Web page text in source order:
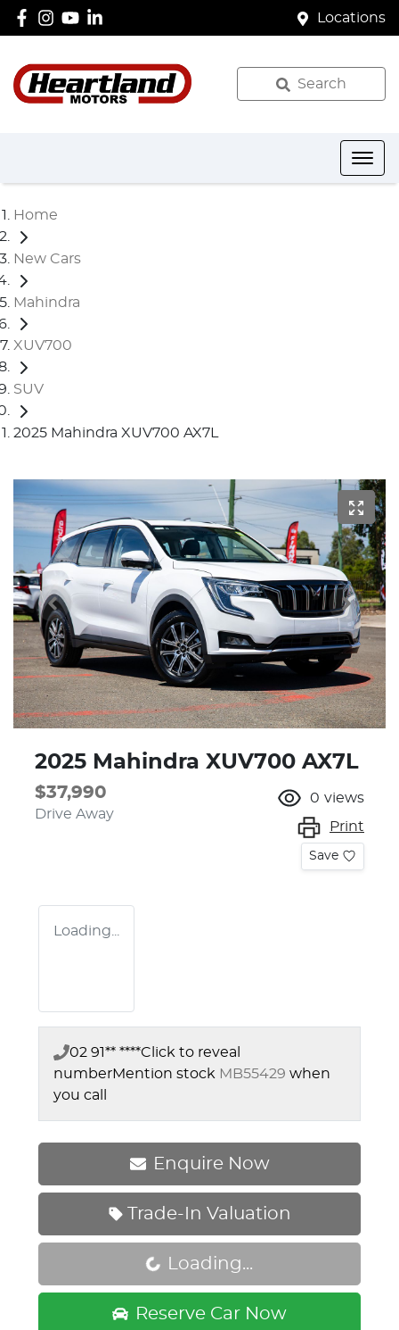
Locations
Search
Home
New Cars
Mahindra
XUV700
SUV
2025 Mahindra XUV700 AX7L
2025 Mahindra XUV700 AX7L
$37,990
Drive Away
0 views
Print
Save
Loading...
02 91** ****Click to reveal
numberMention stock MB55429 when
you call
Enquire Now
Trade-In Valuation
Loading... Loading...
Reserve Car Now